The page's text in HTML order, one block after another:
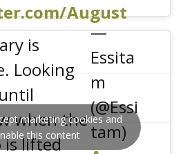
August
29, 2013
is
Looking
when the
is lifted
—
Essita
m
(@Essi
tam)
marketing cookies and
this content